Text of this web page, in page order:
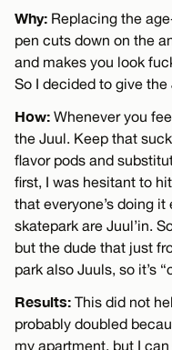
Why: Replacing the
pen cuts down on the
and makes you look
So I decided to give the
How: Whenever you
the Juul. Keep that
flavor pods and
first, I was hesitant to
that everyone’s doing
skatepark are Juul’in.
but the dude that just
park also Juuls, so it’s
Results: This did not
probably doubled
my apartment, but I